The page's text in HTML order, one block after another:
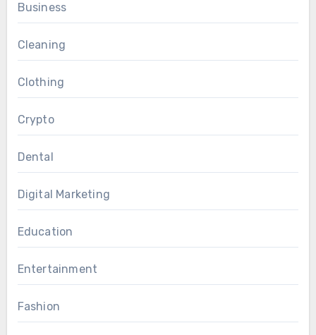
Business
Cleaning
Clothing
Crypto
Dental
Digital Marketing
Education
Entertainment
Fashion